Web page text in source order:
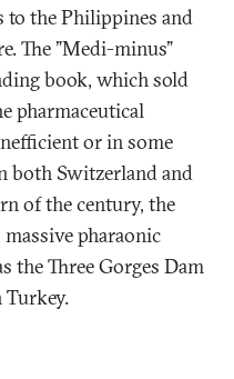
the Philippines and
The "Medi-minus"
book, which sold
pharmaceutical
or in some
both Switzerland and
of the century, the
pharaonic
the Three Gorges Dam